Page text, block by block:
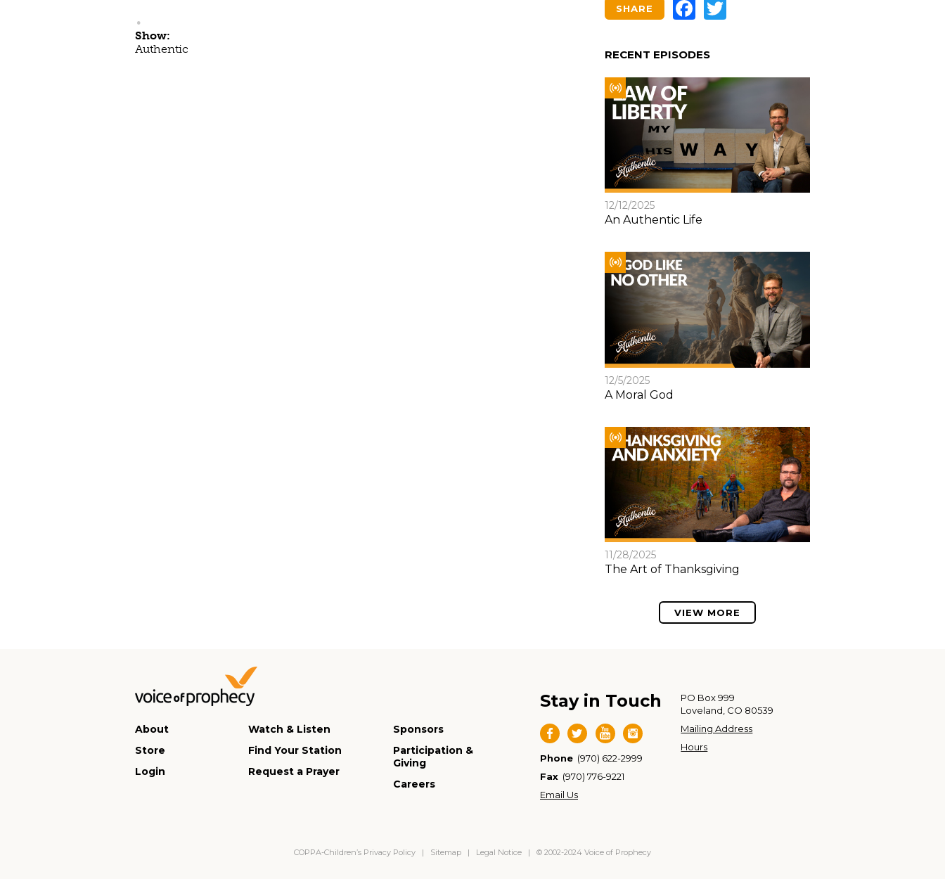
Facebook
Twitter
SHARE
Show:
Authentic
RECENT EPISODES
12/12/2025
An Authentic Life
12/5/2025
A Moral God
11/28/2025
The Art of Thanksgiving
VIEW MORE
About
Store
Login
Watch & Listen
Find Your Station
Request a Prayer
Sponsors
Participation &
Giving
Careers
Stay in Touch
Phone (970) 622-2999
Fax (970) 776-9221
Email Us
PO Box 999
Loveland, CO 80539
Mailing Address
Hours
COPPA-Children’s Privacy Policy | Sitemap | Legal Notice | © 2002-2024 Voice of Prophecy